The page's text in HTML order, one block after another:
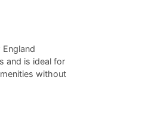
and is ideal for
without